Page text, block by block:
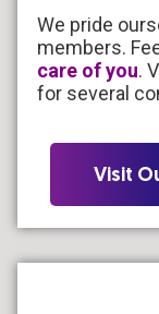
We pride
members.
care of you.
for several
Visit